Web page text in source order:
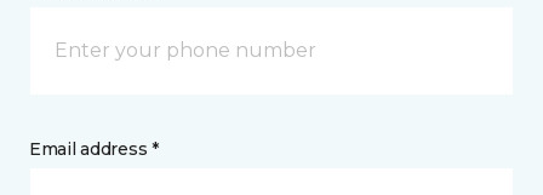
Email address *